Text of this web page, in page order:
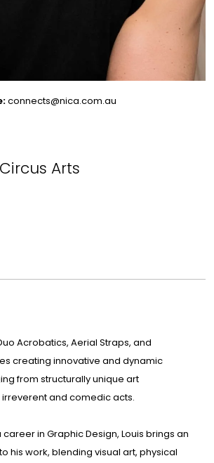
connects@nica.com.au
Arts
Acrobatics, Aerial Straps, and
creating innovative and dynamic
from structurally unique art
and comedic acts.
in Graphic Design, Louis brings an
his work, blending visual art, physical